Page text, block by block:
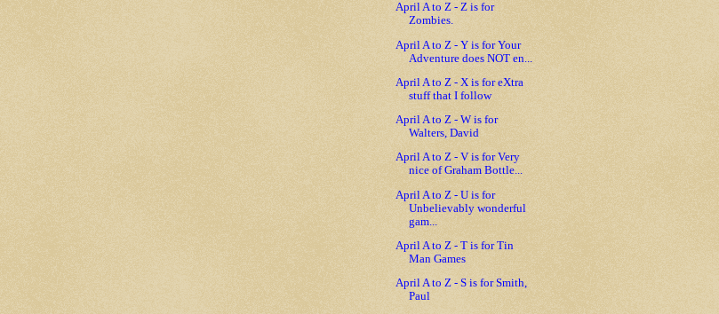
April A to Z - Z is for
Zombies.
April A to Z - Y is for Your
Adventure does NOT en...
April A to Z - X is for eXtra
stuff that I follow
April A to Z - W is for
Walters, David
April A to Z - V is for Very
nice of Graham Bottle...
April A to Z - U is for
Unbelievably wonderful
gam...
April A to Z - T is for Tin
Man Games
April A to Z - S is for Smith,
Paul